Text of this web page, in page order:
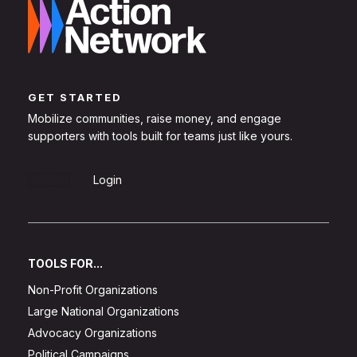
GET STARTED
Mobilize communities, raise money, and engage
supporters with tools built for teams just like yours.
Login
TOOLS FOR...
Non-Profit Organizations
Large National Organizations
Advocacy Organizations
Political Campaigns